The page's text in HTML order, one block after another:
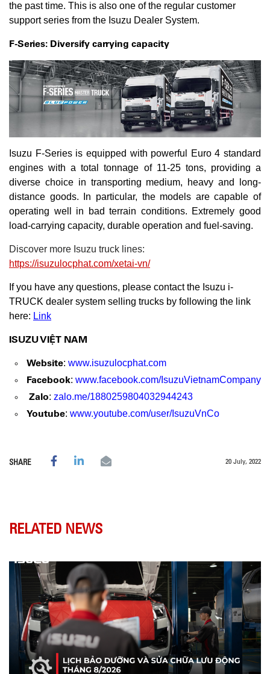
the past time. This is also one of the regular customer
support series from the Isuzu Dealer System.
F-Series: Diversify carrying capacity
Isuzu F-Series is equipped with powerful Euro 4 standard
engines with a total tonnage of 11-25 tons, providing a
diverse choice in transporting medium, heavy and long-
distance goods. In particular, the models are capable of
operating well in bad terrain conditions. Extremely good
load-carrying capacity, durable operation and fuel-saving.
Discover more Isuzu truck lines:
https://isuzulocphat.com/xetai-vn/
If you have any questions, please contact the Isuzu i-
TRUCK dealer system selling trucks by following the link
here: Link
ISUZU VIỆT NAM
Website: www.isuzulocphat.com
Facebook: www.facebook.com/IsuzuVietnamCompany
Zalo: zalo.me/1880259804032944243
Youtube: www.youtube.com/user/IsuzuVnCo
SHARE 20 July, 2022
RELATED NEWS